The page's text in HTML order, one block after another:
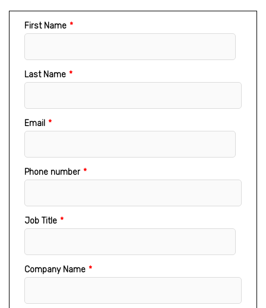
First Name *
Last Name *
Email *
Phone number *
Job Title *
Company Name *